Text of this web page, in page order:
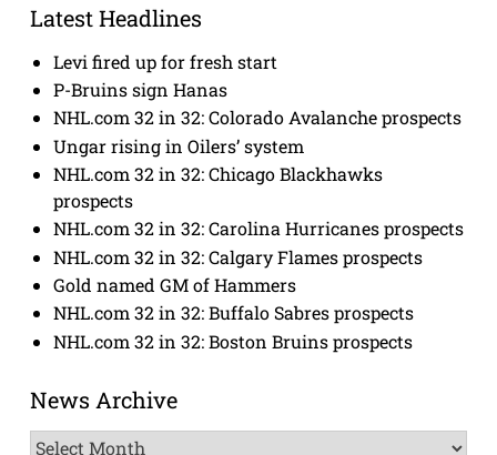
Latest Headlines
Levi fired up for fresh start
P-Bruins sign Hanas
NHL.com 32 in 32: Colorado Avalanche prospects
Ungar rising in Oilers’ system
NHL.com 32 in 32: Chicago Blackhawks
prospects
NHL.com 32 in 32: Carolina Hurricanes prospects
NHL.com 32 in 32: Calgary Flames prospects
Gold named GM of Hammers
NHL.com 32 in 32: Buffalo Sabres prospects
NHL.com 32 in 32: Boston Bruins prospects
News Archive
News